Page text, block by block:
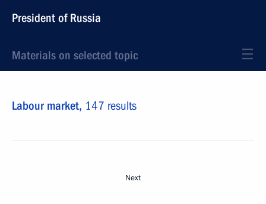
President of Russia
Materials on selected topic
Labour market, 147 results
Next